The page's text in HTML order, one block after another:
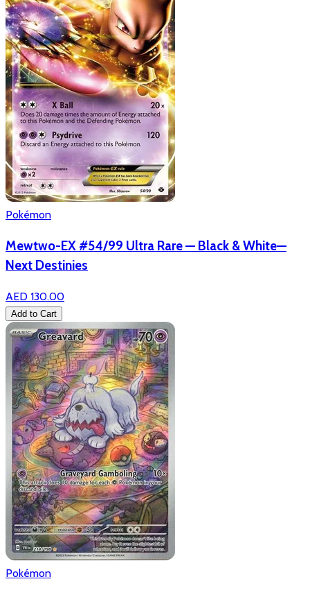
Pokémon
Mewtwo-EX #54/99 Ultra Rare — Black & White—
Next Destinies
AED 130.00
Add to Cart
Pokémon